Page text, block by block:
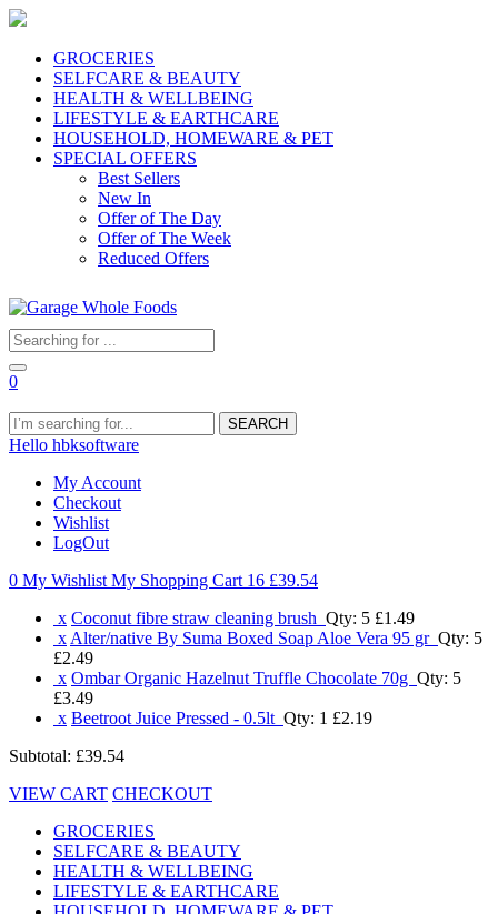
GROCERIES
SELFCARE & BEAUTY
HEALTH & WELLBEING
LIFESTYLE & EARTHCARE
HOUSEHOLD, HOMEWARE & PET
SPECIAL OFFERS
Best Sellers
New In
Offer of The Day
Offer of The Week
Reduced Offers
0
SEARCH
Hello hbksoftware
My Account
Checkout
Wishlist
LogOut
0 My Wishlist My Shopping Cart 16 £39.54
x Coconut fibre straw cleaning brush Qty: 5 £1.49
x Alter/native By Suma Boxed Soap Aloe Vera 95 gr Qty: 5
£2.49
x Ombar Organic Hazelnut Truffle Chocolate 70g Qty: 5
£3.49
x Beetroot Juice Pressed - 0.5lt Qty: 1 £2.19
Subtotal: £39.54
VIEW CART CHECKOUT
GROCERIES
SELFCARE & BEAUTY
HEALTH & WELLBEING
LIFESTYLE & EARTHCARE